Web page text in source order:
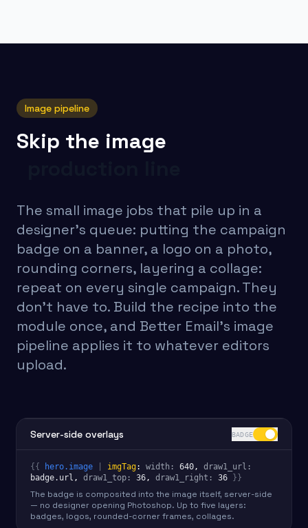
Image pipeline
Skip the image
The small image jobs that pile up in a
designer's queue: putting the campaign
badge on a banner, a logo on a photo,
rounding corners, layering a collage:
repeat on every single campaign. They
don't have to. Build the recipe into the
module once, and Better Email's image
pipeline applies it to whatever editors
upload.
Server-side overlays BADGE
{{ hero.image imgTag: width : 640, draw1_url :
badge.url , draw1_top : 36, draw1_right : 36 }}
The badge is composited into the image itself, server-side
— no designer opening Photoshop. Up to five layers:
badges, logos, rounded-corner frames, collages.